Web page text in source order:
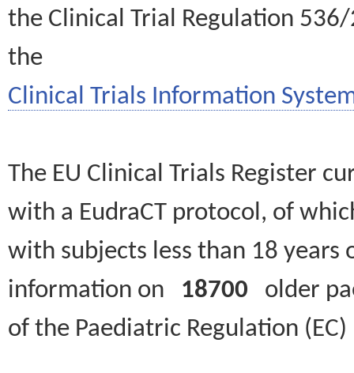
the Clinical Trial Regulation
the
Clinical Trials Information
The EU Clinical Trials Register
with a EudraCT protocol, of
with subjects less than 18
information on 18700 older
of the Paediatric Regulation